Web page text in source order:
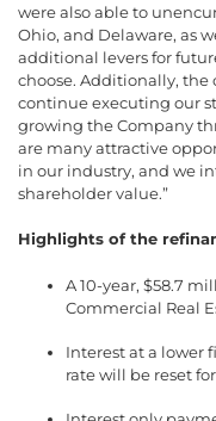
were also able to
Ohio, and Delaware, as
additional levers for
choose. Additionally,
continue executing our
growing the Company
are many attractive
in our industry, and we
shareholder value.”
Highlights of the
A 10-year, $58.7
Commercial Real
Interest at a lower
rate will be reset